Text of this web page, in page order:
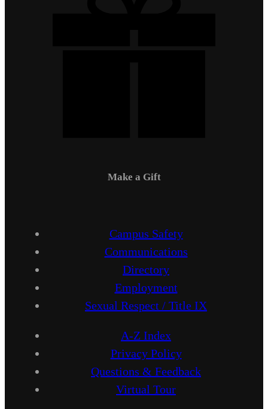
Make a Gift
Campus Safety
Communications
Directory
Employment
Sexual Respect / Title IX
A-Z Index
Privacy Policy
Questions & Feedback
Virtual Tour